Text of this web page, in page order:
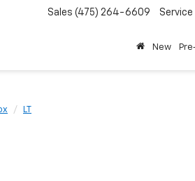
Sales (475) 264-6609 Service
New
LT